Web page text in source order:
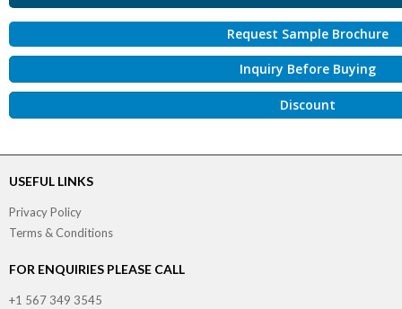
Request Sample Brochure
Inquiry Before Buying
Discount
USEFUL LINKS
Privacy Policy
Terms & Conditions
FOR ENQUIRIES PLEASE CALL
+1 567 349 3545